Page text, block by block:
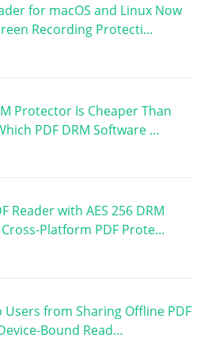
for macOS and Linux Now
Recording Protecti…
Protector Is Cheaper Than
PDF DRM Software …
Reader with AES 256 DRM
Platform PDF Prote…
Users from Sharing Offline PDF
Bound Read…